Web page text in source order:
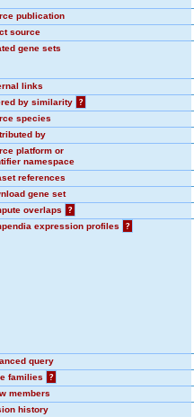
publication
source
gene sets
links
by similarity
?
species
by
platform or
namespace
references
gene set
overlaps
?
expression profiles
?
query
families
?
members
history